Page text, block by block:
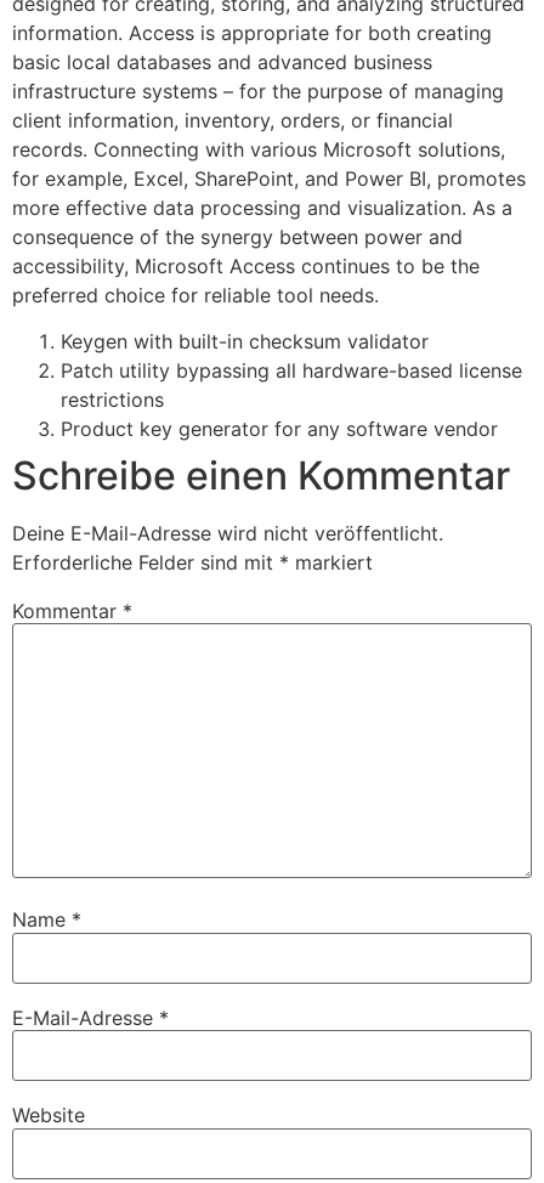
information. Access is appropriate for both creating
basic local databases and advanced business
infrastructure systems – for the purpose of managing
client information, inventory, orders, or financial
records. Connecting with various Microsoft solutions,
for example, Excel, SharePoint, and Power BI, promotes
more effective data processing and visualization. As a
consequence of the synergy between power and
accessibility, Microsoft Access continues to be the
preferred choice for reliable tool needs.
Keygen with built-in checksum validator
Patch utility bypassing all hardware-based license
restrictions
Product key generator for any software vendor
Schreibe einen Kommentar
Deine E-Mail-Adresse wird nicht veröffentlicht.
Erforderliche Felder sind mit * markiert
Kommentar *
Name *
E-Mail-Adresse *
Website